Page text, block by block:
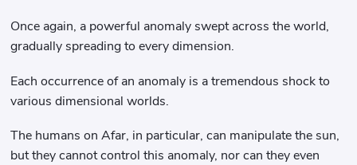
Once again, a powerful anomaly swept across the world,
gradually spreading to every dimension.
Each occurrence of an anomaly is a tremendous shock to
various dimensional worlds.
The humans on Afar, in particular, can manipulate the sun,
but they cannot control this anomaly, nor can they even